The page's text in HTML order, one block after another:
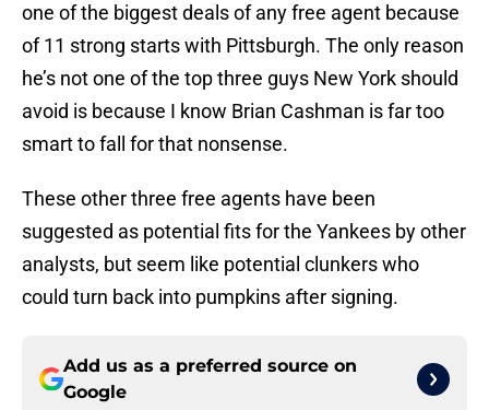
one of the biggest deals of any free agent because
of 11 strong starts with Pittsburgh. The only reason
he’s not one of the top three guys New York should
avoid is because I know Brian Cashman is far too
smart to fall for that nonsense.
These other three free agents have been
suggested as potential fits for the Yankees by other
analysts, but seem like potential clunkers who
could turn back into pumpkins after signing.
Add us as a preferred source on
Google